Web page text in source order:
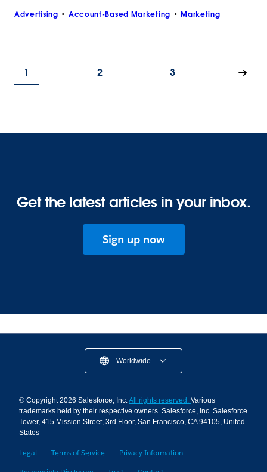
Advertising Account-Based Marketing Marketing
1 2 3
Get the latest articles in your inbox.
Sign up now
Worldwide
© Copyright 2026 Salesforce, Inc.All rights reserved. Various
trademarks held by their respective owners. Salesforce, Inc. Salesforce
Tower, 415 Mission Street, 3rd Floor, San Francisco, CA 94105, United
States
Legal Terms of Service
Privacy Information